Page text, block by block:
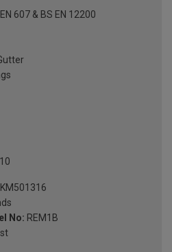
607 & BS EN 12200
10
KM501316
No: REM1B